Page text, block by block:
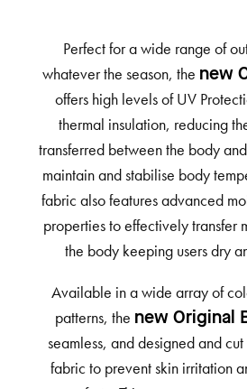
Perfect for a wide range of
whatever the season, the new
offers high levels of UV
thermal insulation, reducing
transferred between the body
maintain and stabilise body
fabric also features advanced
properties to effectively transfer
the body keeping users dry
Available in a wide array of
patterns, the new Original
seamless, and designed and
fabric to prevent skin irritation